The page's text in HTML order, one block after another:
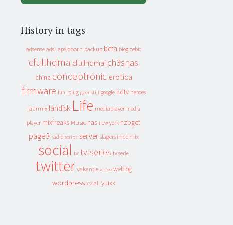
History in tags
adsense adsl apeldoorn backup beta blog cebit
cfullhdma cfullhdmai ch3snas
china conceptronic erotica
firmware fun_plug geenstijl google hdtv heroes
jaarmix landisk Life mediaplayer media
player mixfreaks Music nas new york nzbget
page3 radio script server slagers in de mix
social tv tv-series tv serie
twitter vakantie video weblog
wordpress xs4all yuixx